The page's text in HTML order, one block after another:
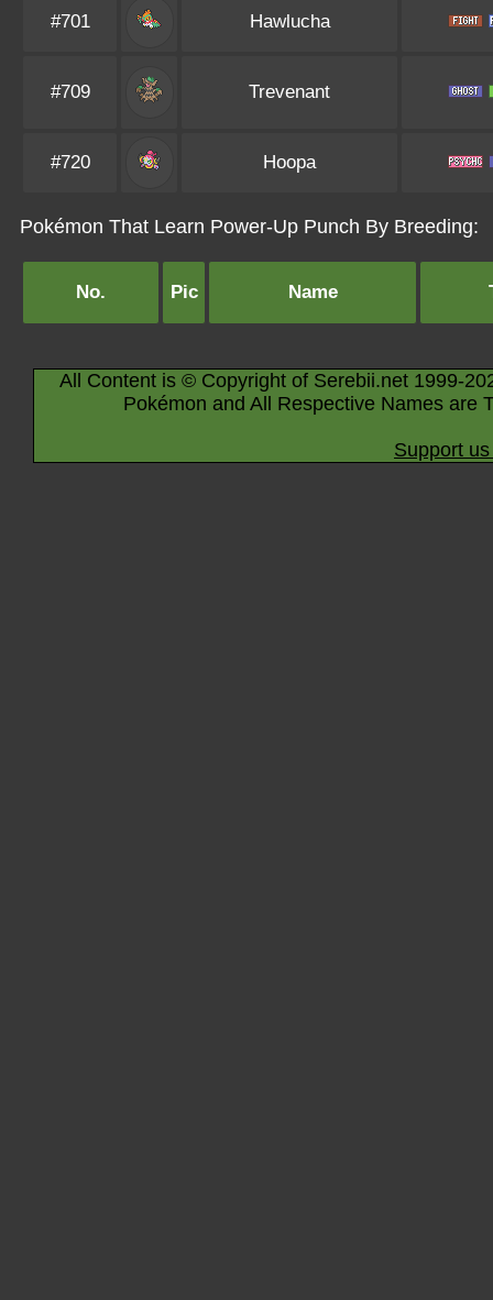
#701 Hawlucha
#709 Trevenant
#720 Hoopa
Pokémon That Learn Power-Up Punch By Breeding:
No. Pic Name
All Content is © Copyright of Serebii.net 1999-
Pokémon and All Respective Names are
Support